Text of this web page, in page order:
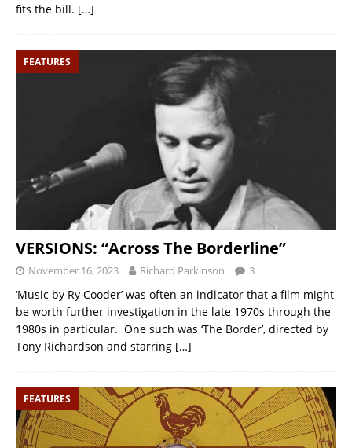
fits the bill. […]
FEATURES
VERSIONS: “Across The Borderline”
November 16, 2023 Richard Parkinson 3
‘Music by Ry Cooder’ was often an indicator that a film might
be worth further investigation in the late 1970s through the
1980s in particular. One such was ‘The Border’, directed by
Tony Richardson and starring […]
FEATURES